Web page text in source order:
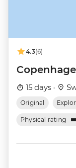
4.3(6)
15 days ·
Original
Physical rating